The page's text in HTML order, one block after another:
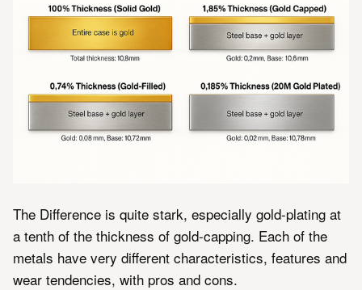
The Difference is quite stark, especially gold-plating at
a tenth of the thickness of gold-capping. Each of the
metals have very different characteristics, features and
wear tendencies, with pros and cons.